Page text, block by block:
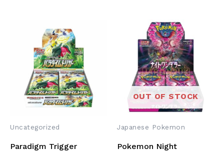
Uncategorized
Paradigm Trigger
OUT OF STOCK
Japanese Pokemon
Pokemon Night